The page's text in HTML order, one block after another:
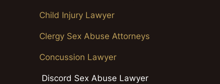
Child Injury Lawyer
Clergy Sex Abuse Attorneys
Concussion Lawyer
Discord Sex Abuse Lawyer